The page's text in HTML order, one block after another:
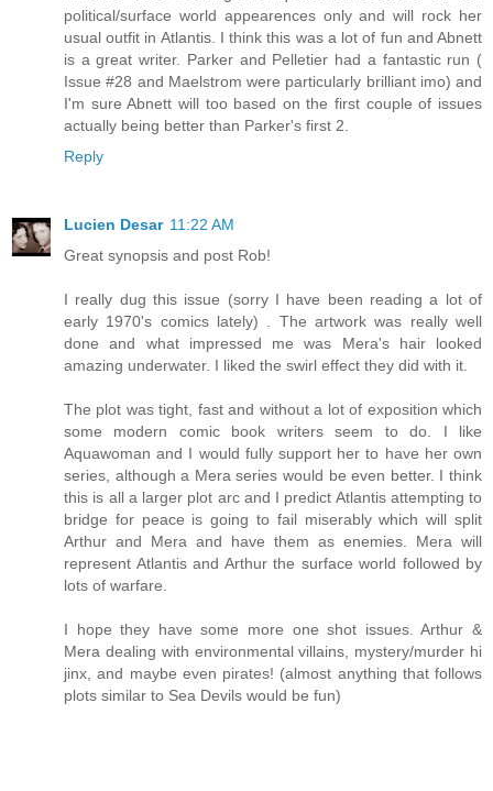
political/surface world appearences only and will rock her
usual outfit in Atlantis. I think this was a lot of fun and Abnett
is a great writer. Parker and Pelletier had a fantastic run (
Issue #28 and Maelstrom were particularly brilliant imo) and
I'm sure Abnett will too based on the first couple of issues
actually being better than Parker's first 2.
Reply
Lucien Desar 11:22 AM
Great synopsis and post Rob!
I really dug this issue (sorry I have been reading a lot of
early 1970's comics lately) . The artwork was really well
done and what impressed me was Mera's hair looked
amazing underwater. I liked the swirl effect they did with it.
The plot was tight, fast and without a lot of exposition which
some modern comic book writers seem to do. I like
Aquawoman and I would fully support her to have her own
series, although a Mera series would be even better. I think
this is all a larger plot arc and I predict Atlantis attempting to
bridge for peace is going to fail miserably which will split
Arthur and Mera and have them as enemies. Mera will
represent Atlantis and Arthur the surface world followed by
lots of warfare.
I hope they have some more one shot issues. Arthur &
Mera dealing with environmental villains, mystery/murder hi
jinx, and maybe even pirates! (almost anything that follows
plots similar to Sea Devils would be fun)